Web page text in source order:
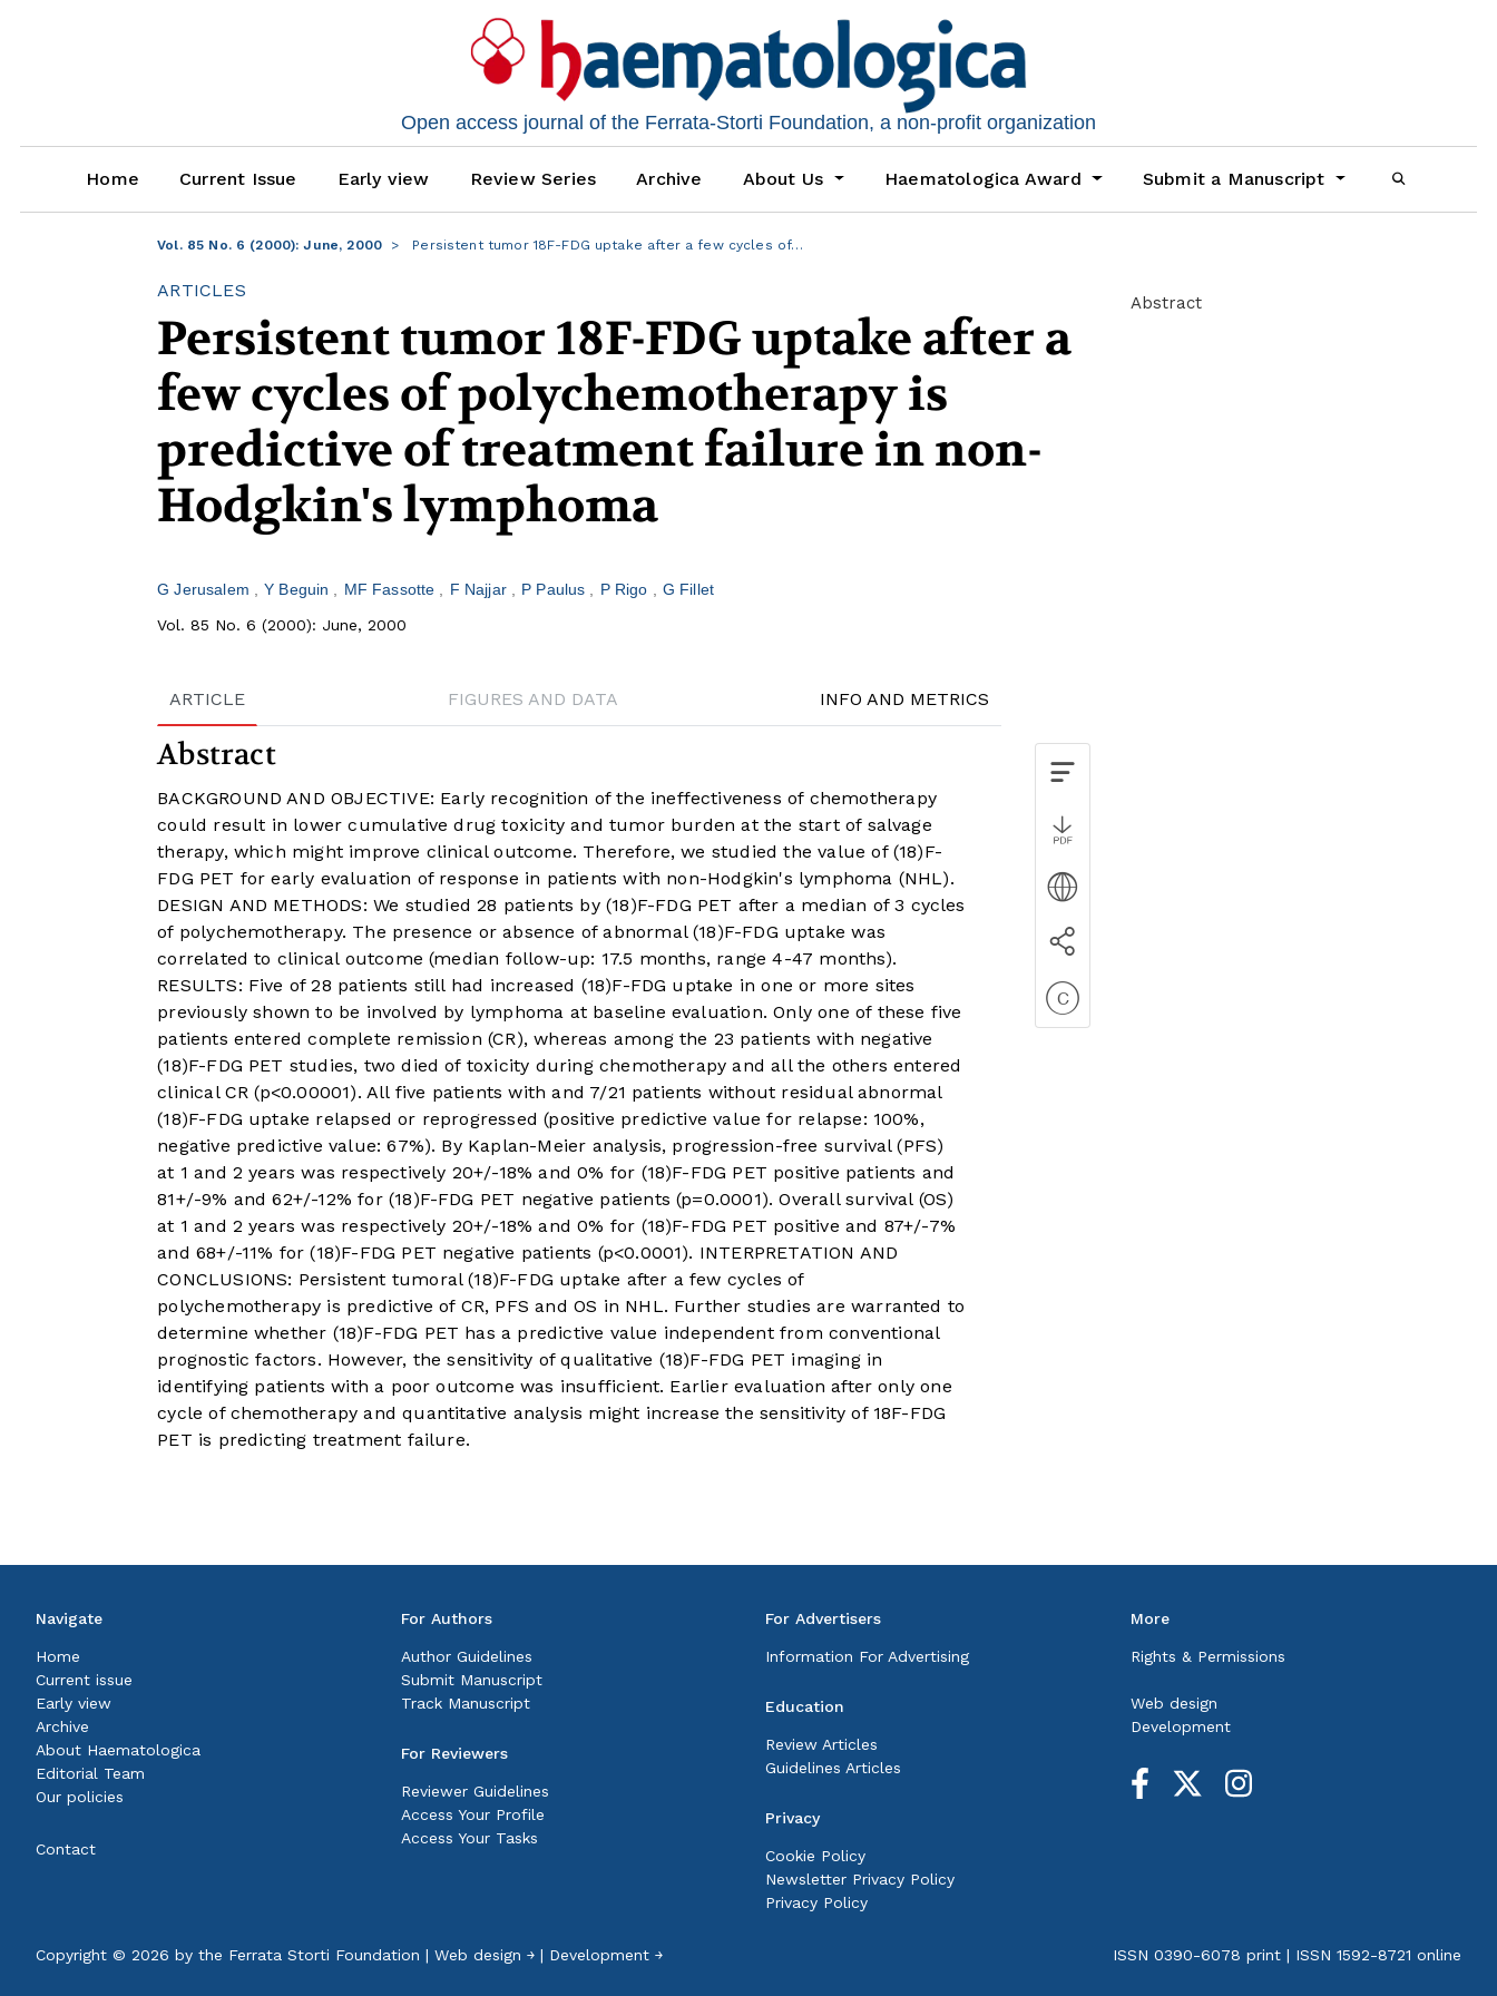
Open access journal of the Ferrata-Storti Foundation, a non-profit organization
Home Current Issue Early view Review Series Archive About Us Haematologica Award Submit a Manuscript
Vol. 85 No. 6 (2000): June, 2000 Persistent tumor 18F-FDG uptake after a few cycles of…
ARTICLES
Persistent tumor 18F-FDG uptake after a
few cycles of polychemotherapy is
predictive of treatment failure in non-
Hodgkin's lymphoma
G Jerusalem Y Beguin MF Fassotte F Najjar P Paulus P Rigo
G Fillet
Vol. 85 No. 6 (2000): June, 2000
ARTICLE FIGURES AND DATA INFO AND METRICS
Abstract
BACKGROUND AND OBJECTIVE: Early recognition of the ineffectiveness of chemotherapy
could result in lower cumulative drug toxicity and tumor burden at the start of salvage
therapy, which might improve clinical outcome. Therefore, we studied the value of (18)F-
FDG PET for early evaluation of response in patients with non-Hodgkin's lymphoma (NHL).
DESIGN AND METHODS: We studied 28 patients by (18)F-FDG PET after a median of 3 cycles
of polychemotherapy. The presence or absence of abnormal (18)F-FDG uptake was
correlated to clinical outcome (median follow-up: 17.5 months, range 4-47 months).
RESULTS: Five of 28 patients still had increased (18)F-FDG uptake in one or more sites
previously shown to be involved by lymphoma at baseline evaluation. Only one of these five
patients entered complete remission (CR), whereas among the 23 patients with negative
(18)F-FDG PET studies, two died of toxicity during chemotherapy and all the others entered
clinical CR (p<0.00001). All five patients with and 7/21 patients without residual abnormal
(18)F-FDG uptake relapsed or reprogressed (positive predictive value for relapse: 100%,
negative predictive value: 67%). By Kaplan-Meier analysis, progression-free survival (PFS)
at 1 and 2 years was respectively 20+/-18% and 0% for (18)F-FDG PET positive patients and
81+/-9% and 62+/-12% for (18)F-FDG PET negative patients (p=0.0001). Overall survival (OS)
at 1 and 2 years was respectively 20+/-18% and 0% for (18)F-FDG PET positive and 87+/-7%
and 68+/-11% for (18)F-FDG PET negative patients (p<0.0001). INTERPRETATION AND
CONCLUSIONS: Persistent tumoral (18)F-FDG uptake after a few cycles of
polychemotherapy is predictive of CR, PFS and OS in NHL. Further studies are warranted to
determine whether (18)F-FDG PET has a predictive value independent from conventional
prognostic factors. However, the sensitivity of qualitative (18)F-FDG PET imaging in
identifying patients with a poor outcome was insufficient. Earlier evaluation after only one
cycle of chemotherapy and quantitative analysis might increase the sensitivity of 18F-FDG
PET is predicting treatment failure.
Abstract
Navigate
Home
Current issue
Early view
Archive
About Haematologica
Editorial Team
Our policies
Contact
For Authors
Author Guidelines
Submit Manuscript
Track Manuscript
For Reviewers
Reviewer Guidelines
Access Your Profile
Access Your Tasks
For Advertisers
Information For Advertising
Education
Review Articles
Guidelines Articles
Privacy
Cookie Policy
Newsletter Privacy Policy
Privacy Policy
More
Rights & Permissions
Web design
Development
Copyright © 2026 by the Ferrata Storti Foundation | Web design ￫ | Development ￫ ISSN 0390-6078 print | ISSN 1592-8721 online